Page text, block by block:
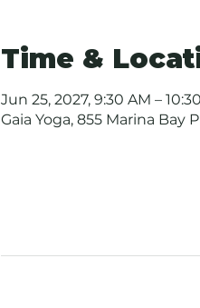
Time &
Jun 25, 2027, 9:30 AM –
Gaia Yoga, 855 Marina Bay